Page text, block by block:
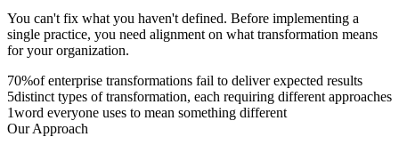
You can't fix what you haven't defined. Before implementing a
single practice, you need alignment on what transformation means
for your organization.
70%of enterprise transformations fail to deliver expected results
5distinct types of transformation, each requiring different approaches
1word everyone uses to mean something different
Our Approach